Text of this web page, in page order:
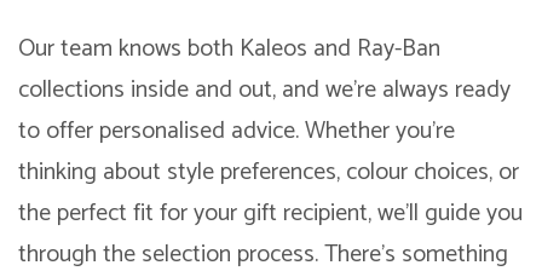
Our team knows both Kaleos and Ray-Ban
collections inside and out, and we’re always ready
to offer personalised advice. Whether you’re
thinking about style preferences, colour choices, or
the perfect fit for your gift recipient, we’ll guide you
through the selection process. There’s something